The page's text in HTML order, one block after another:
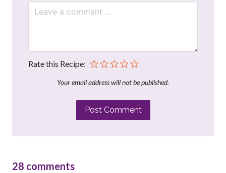
Rate this Recipe:
Your email address will not be published.
Post Comment
28 comments